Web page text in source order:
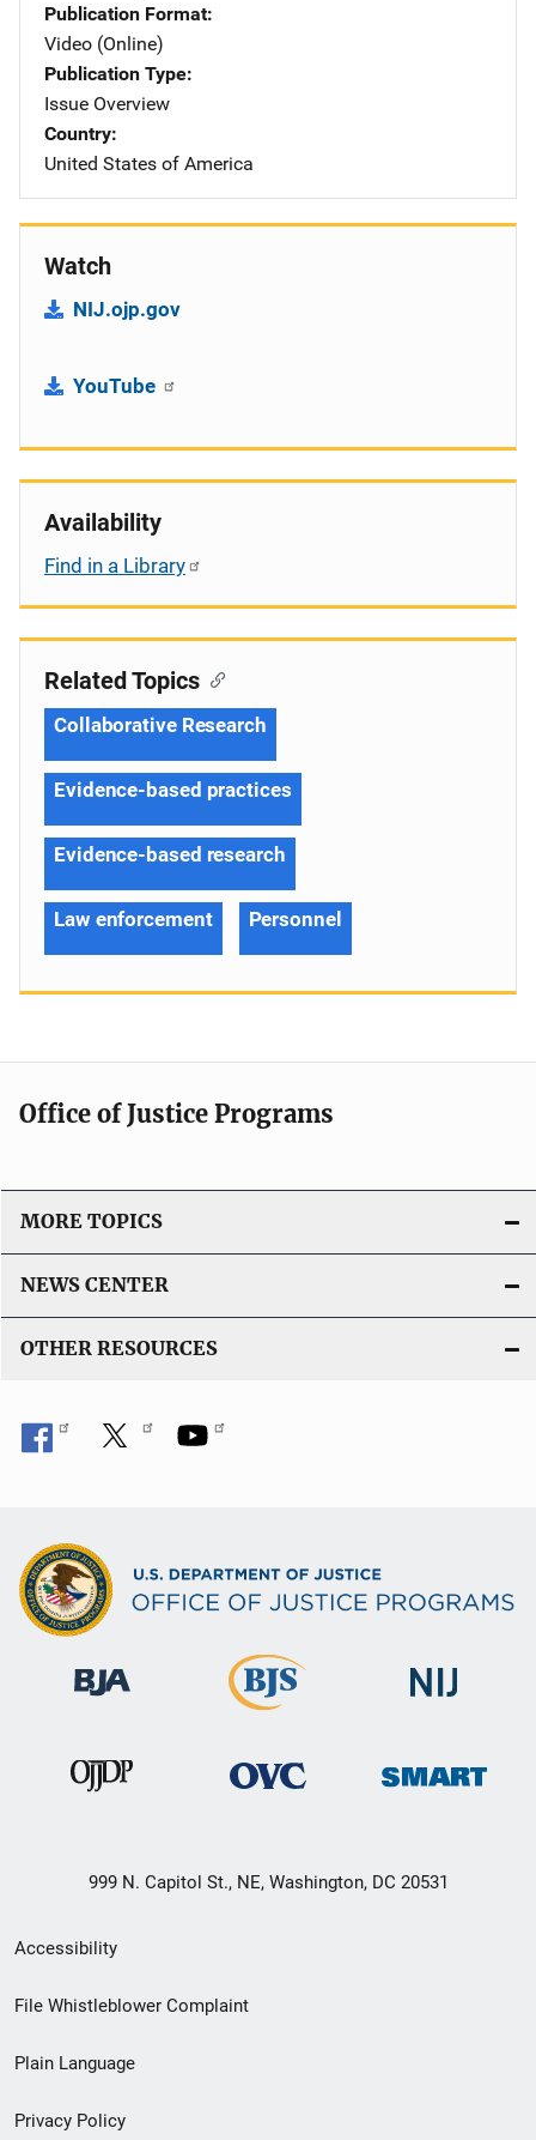
Publication Format
Video (Online)
Publication Type
Issue Overview
Country
United States of America
Watch
NIJ.ojp.gov
YouTube
Availability
Find in a Library
Related Topics
Collaborative Research
Evidence-based practices
Evidence-based research
Law enforcement Personnel
Office of Justice Programs
MORE TOPICS
NEWS CENTER
OTHER RESOURCES
999 N. Capitol St., NE, Washington, DC 20531
Secondary
Footer
menu
Accessibility
File Whistleblower Complaint
Plain Language
Privacy Policy